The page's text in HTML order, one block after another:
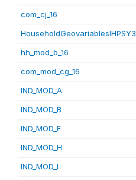
com_cj_16
HouseholdGeovariablesIHPSY3
hh_mod_b_16
com_mod_cg_16
IND_MOD_A
IND_MOD_B
IND_MOD_F
IND_MOD_H
IND_MOD_I